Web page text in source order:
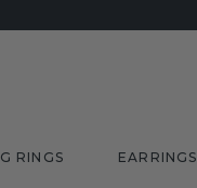
RINGS EARRINGS